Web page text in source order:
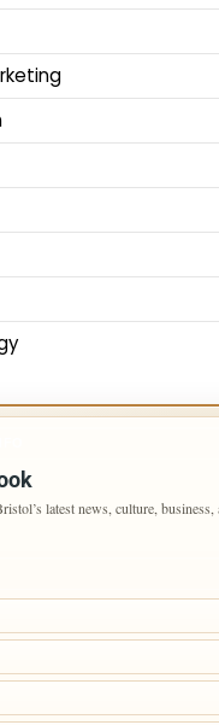
latest news, culture,